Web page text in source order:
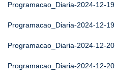
Programacao_Diaria-2024-12-19
Programacao_Diaria-2024-12-19
Programacao_Diaria-2024-12-20
Programacao_Diaria-2024-12-20